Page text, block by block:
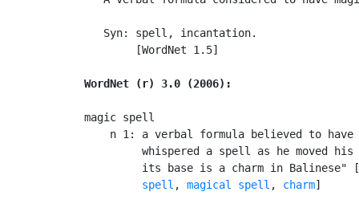
   Syn: spell, incantation.
        [WordNet 1.5]
WordNet (r) 3.0 (2006):
magic spell
n 1: a verbal formula believed to have
whispered a spell as he moved
its base is a charm in Balinese"
         spell
, magical spell , charm]